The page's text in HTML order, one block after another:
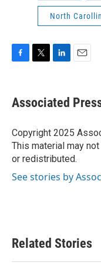
North
e
b
o
k
t
t
r
k
e
I
n
i
l
Associated
Copyright 2025
This material may
or redistributed.
See stories by
Related Stories